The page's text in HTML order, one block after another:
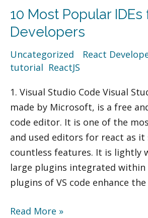
10 Most Popular
Developers
Uncategorized React
tutorial ReactJS
1. Visual Studio Code Visual
made by Microsoft, is a free
code editor. It is one of the
and used editors for react as it
countless features. It is lightly
large plugins integrated within
plugins of VS code enhance
Popular
IDEs
React
Developers
Read More »